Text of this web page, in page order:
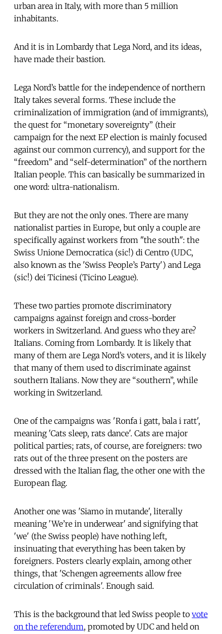
urban area in Italy, with more than 5 million
inhabitants.
And it is in Lombardy that Lega Nord, and its ideas,
have made their bastion.
Lega Nord’s battle for the independence of northern
Italy takes several forms. These include the
criminalization of immigration (and of immigrants),
the quest for “monetary sovereignty” (their
campaign for the next EP election is mainly focused
against our common currency), and support for the
“freedom” and “self-determination” of the northern
Italian people. This can basically be summarized in
one word: ultra-nationalism.
But they are not the only ones. There are many
nationalist parties in Europe, but only a couple are
specifically against workers from "the south": the
Swiss Unione Democratica (sic!) di Centro (UDC,
also known as the 'Swiss People’s Party') and Lega
(sic!) dei Ticinesi (Ticino League).
These two parties promote discriminatory
campaigns against foreign and cross-border
workers in Switzerland. And guess who they are?
Italians. Coming from Lombardy. It is likely that
many of them are Lega Nord’s voters, and it is likely
that many of them used to discriminate against
southern Italians. Now they are “southern”, while
working in Switzerland.
One of the campaigns was 'Ronfa i gatt, bala i ratt',
meaning 'Cats sleep, rats dance'. Cats are major
political parties; rats, of course, are foreigners: two
rats out of the three present on the posters are
dressed with the Italian flag, the other one with the
European flag.
Another one was 'Siamo in mutande', literally
meaning 'We’re in underwear' and signifying that
'we' (the Swiss people) have nothing left,
insinuating that everything has been taken by
foreigners. Posters clearly explain, among other
things, that 'Schengen agreements allow free
circulation of criminals'. Enough said.
This is the background that led Swiss people to vote
on the referendum, promoted by UDC and held on